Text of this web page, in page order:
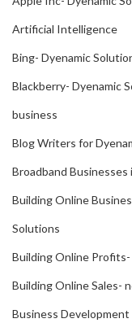
Artificial Intelligence
Bing- Dyenamic
Blackberry- Dyenamic
business
Blog Writers for
Broadband
Building Online
Solutions
Building Online
Building Online Sales-
Business